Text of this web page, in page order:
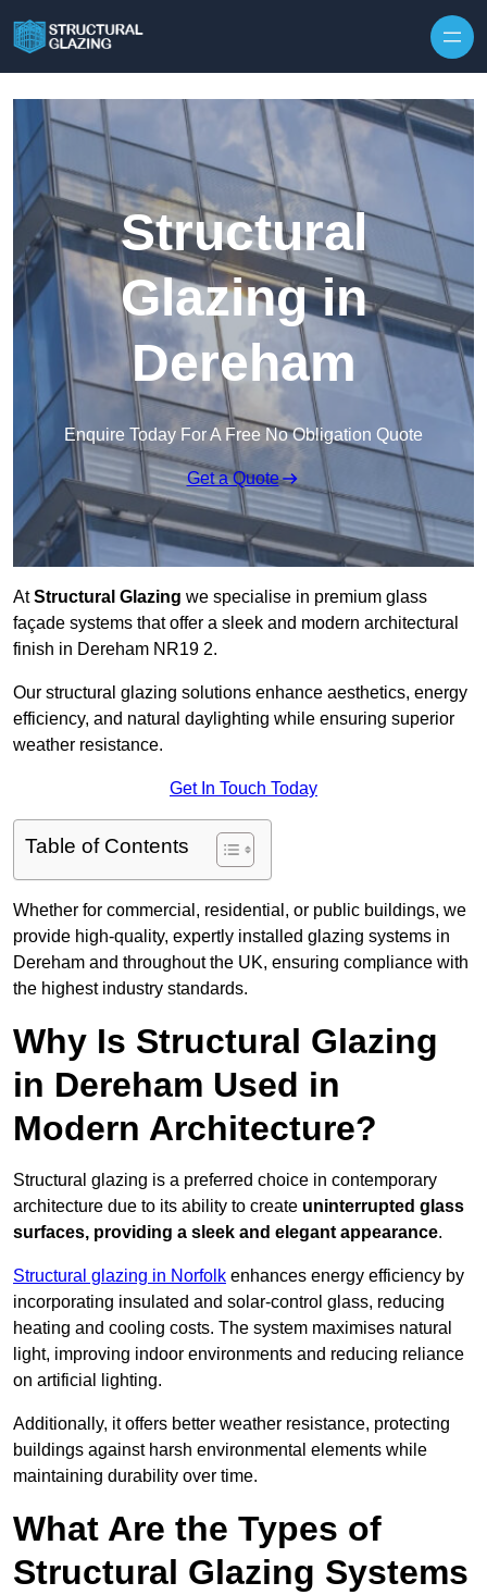
Structural
Glazing in
Dereham
Enquire Today For A Free No Obligation Quote
Get a Quote
AtStructural Glazing we specialise in premium glass
façade systems that offer a sleek and modern architectural
finish in Dereham NR19 2.
Our structural glazing solutions enhance aesthetics, energy
efficiency, and natural daylighting while ensuring superior
weather resistance.
Get In Touch Today
Table of Contents
Whether for commercial, residential, or public buildings, we
provide high-quality, expertly installed glazing systems in
Dereham and throughout the UK, ensuring compliance with
the highest industry standards.
Why Is Structural Glazing
in Dereham Used in
Modern Architecture?
Structural glazing is a preferred choice in contemporary
architecture due to its ability to create uninterrupted glass
surfaces, providing a sleek and elegant appearance.
Structural glazing in Norfolk enhances energy efficiency by
incorporating insulated and solar-control glass, reducing
heating and cooling costs. The system maximises natural
light, improving indoor environments and reducing reliance
on artificial lighting.
Additionally, it offers better weather resistance, protecting
buildings against harsh environmental elements while
maintaining durability over time.
What Are the Types of
Structural Glazing Systems